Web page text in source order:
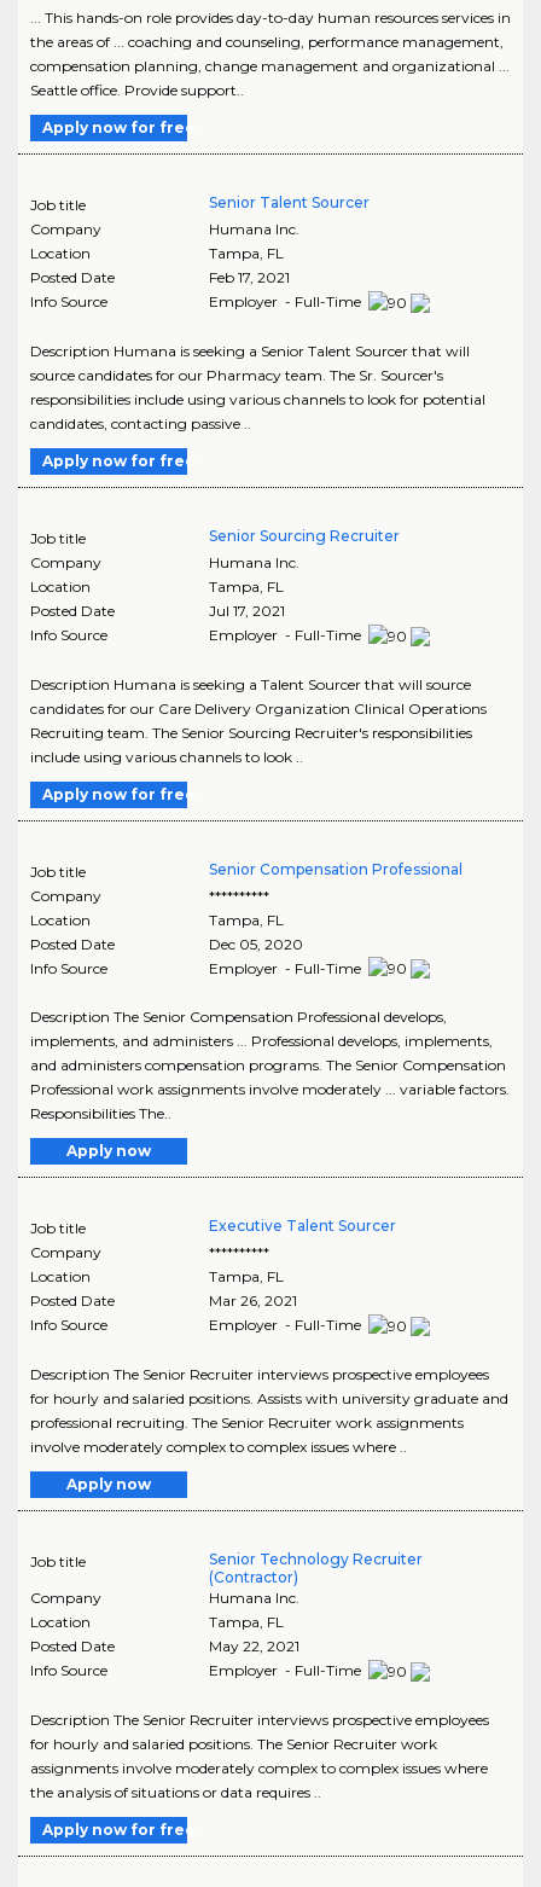
... This hands-on role provides day-to-day human resources services in
the areas of ... coaching and counseling, performance management,
compensation planning, change management and organizational ...
Seattle office. Provide support..
Apply now for free
Job title
Senior Talent Sourcer
Company
Humana Inc.
Location
Tampa FL
Posted Date
Feb 17, 2021
Info Source
Employer - Full-Time
Description Humana is seeking a Senior Talent Sourcer that will
source candidates for our Pharmacy team. The Sr. Sourcer's
responsibilities include using various channels to look for potential
candidates, contacting passive ..
Apply now for free
Job title
Senior Sourcing Recruiter
Company
Humana Inc.
Location
Tampa FL
Posted Date
Jul 17, 2021
Info Source
Employer - Full-Time
Description Humana is seeking a Talent Sourcer that will source
candidates for our Care Delivery Organization Clinical Operations
Recruiting team. The Senior Sourcing Recruiter's responsibilities
include using various channels to look ..
Apply now for free
Job title
Senior Compensation Professional
Company
**********
Location
Tampa FL
Posted Date
Dec 05, 2020
Info Source
Employer - Full-Time
Description The Senior Compensation Professional develops,
implements, and administers ... Professional develops, implements,
and administers compensation programs. The Senior Compensation
Professional work assignments involve moderately ... variable factors.
Responsibilities The..
Apply now
Job title
Executive Talent Sourcer
Company
**********
Location
Tampa, FL
Posted Date
Mar 26, 2021
Info Source
Employer - Full-Time
Description The Senior Recruiter interviews prospective employees
for hourly and salaried positions. Assists with university graduate and
professional recruiting. The Senior Recruiter work assignments
involve moderately complex to complex issues where ..
Apply now
Job title
Senior Technology Recruiter
(Contractor)
Company
Humana Inc.
Location
Tampa, FL
Posted Date
May 22, 2021
Info Source
Employer - Full-Time
Description The Senior Recruiter interviews prospective employees
for hourly and salaried positions. The Senior Recruiter work
assignments involve moderately complex to complex issues where
the analysis of situations or data requires ..
Apply now for free